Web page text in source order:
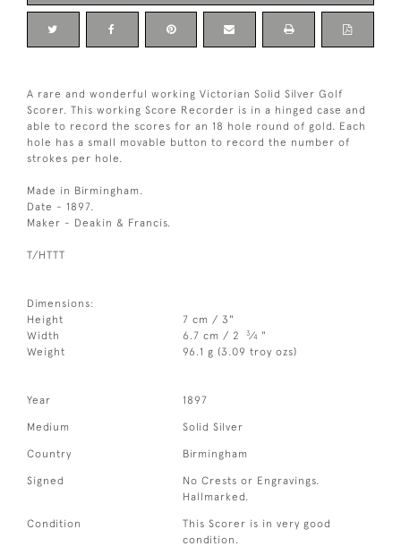
A rare and wonderful working Victorian Solid Silver Golf
Scorer. This working Score Recorder is in a hinged case and
able to record the scores for an 18 hole round of gold. Each
hole has a small movable button to record the number of
strokes per hole.
Made in Birmingham.
Date - 1897.
Maker - Deakin & Francis.
T/HTTT
Dimensions:
Height
7 cm / 3"
Width
6.7 cm / 2 3⁄4 "
Weight
96.1 g (3.09 troy ozs)
Year 1897
Medium Solid Silver
Country Birmingham
Signed
No Crests or Engravings.
Hallmarked.
Condition
This Scorer is in very good
condition.